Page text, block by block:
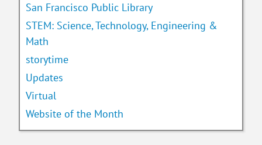
San Francisco Public Library
STEM: Science, Technology, Engineering &
Math
storytime
Updates
Virtual
Website of the Month